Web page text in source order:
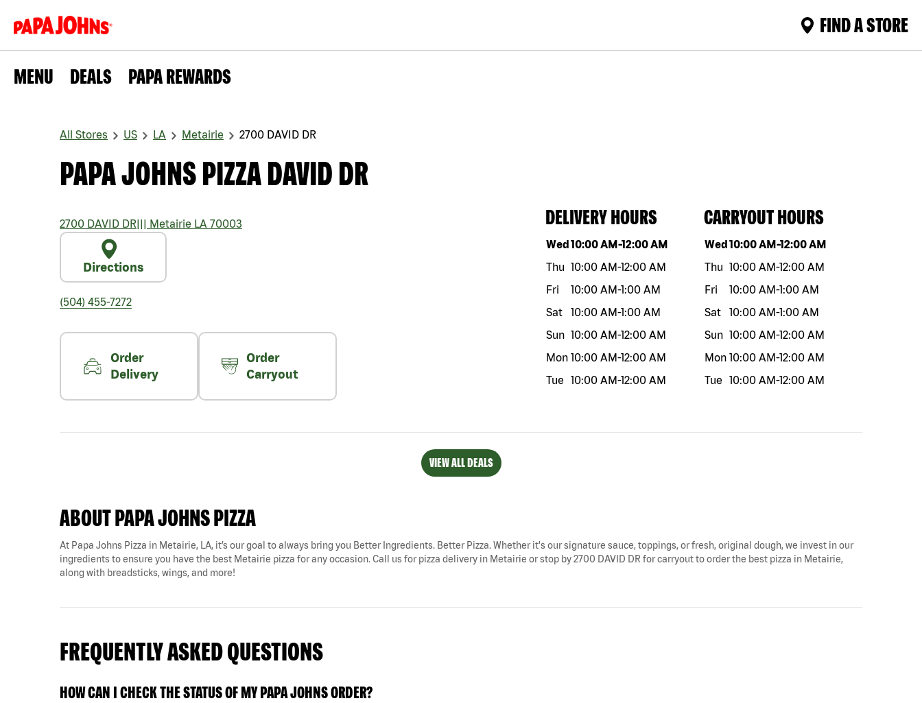
FIND A STORE
MENU DEALS PAPA REWARDS
All Stores US LA Metairie 2700 DAVID DR
PAPA JOHNS PIZZA DAVID DR
2700 DAVID DR||| Metairie LA 70003
Directions
(504) 455-7272
Order
Delivery
Order
Carryout
DELIVERY HOURS
Day of the weekHours
Wed10:00 AM-12:00 AM
Thu 10:00 AM-12:00 AM
Fri
10:00 AM-1:00 AM
Sat
10:00 AM-1:00 AM
Sun 10:00 AM-12:00 AM
Mon 10:00 AM-12:00 AM
Tue
10:00 AM-12:00 AM
CARRYOUT HOURS
Day of the weekHours
Wed10:00 AM-12:00 AM
Thu 10:00 AM-12:00 AM
Fri
10:00 AM-1:00 AM
Sat
10:00 AM-1:00 AM
Sun 10:00 AM-12:00 AM
Mon 10:00 AM-12:00 AM
Tue
10:00 AM-12:00 AM
VIEW ALL DEALS
ABOUT PAPA JOHNS PIZZA
At Papa Johns Pizza in Metairie, LA, it’s our goal to always bring you Better Ingredients. Better Pizza. Whether it's our signature sauce, toppings, or fresh, original dough, we invest in our
ingredients to ensure you have the best Metairie pizza for any occasion. Call us for pizza delivery in Metairie or stop by 2700 DAVID DR for carryout to order the best pizza in Metairie,
along with breadsticks, wings, and more!
FREQUENTLY ASKED QUESTIONS
HOW CAN I CHECK THE STATUS OF MY PAPA JOHNS ORDER?